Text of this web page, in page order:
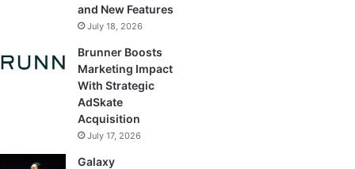
and New Features
July 18, 2026
Brunner Boosts
Marketing Impact
With Strategic
AdSkate
Acquisition
July 17, 2026
Galaxy